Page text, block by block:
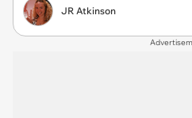
JR Atkinson